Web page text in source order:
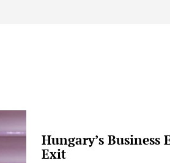
Hungary’s Business
Exit